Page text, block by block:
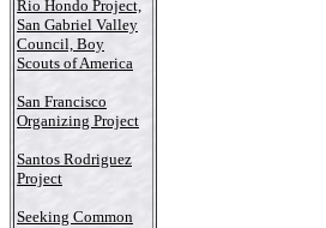
Rio Hondo Project,
San Gabriel Valley
Council, Boy
Scouts of America
San Francisco
Organizing Project
Santos Rodriguez
Project
Seeking Common